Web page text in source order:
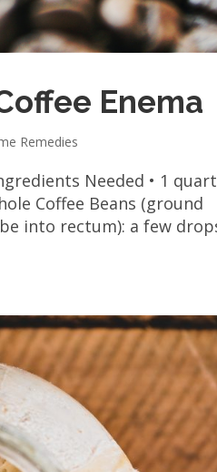
Enema
Remedies
Needed • 1
Coffee Beans (ground
into rectum): a few